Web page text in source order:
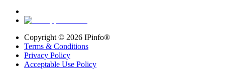
Copyright © 2026 IPinfo®
Terms & Conditions
Privacy Policy
Acceptable Use Policy